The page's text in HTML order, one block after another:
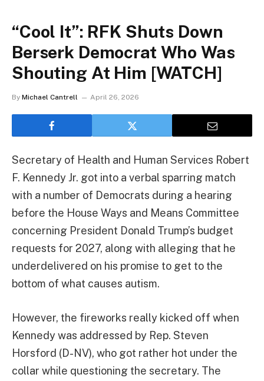
“Cool It”: RFK Shuts Down
Berserk Democrat Who Was
Shouting At Him [WATCH]
By Michael Cantrell April 26, 2026
Secretary of Health and Human Services Robert
F. Kennedy Jr. got into a verbal sparring match
with a number of Democrats during a hearing
before the House Ways and Means Committee
concerning President Donald Trump’s budget
requests for 2027, along with alleging that he
underdelivered on his promise to get to the
bottom of what causes autism.
However, the fireworks really kicked off when
Kennedy was addressed by Rep. Steven
Horsford (D-NV), who got rather hot under the
collar while questioning the secretary. The